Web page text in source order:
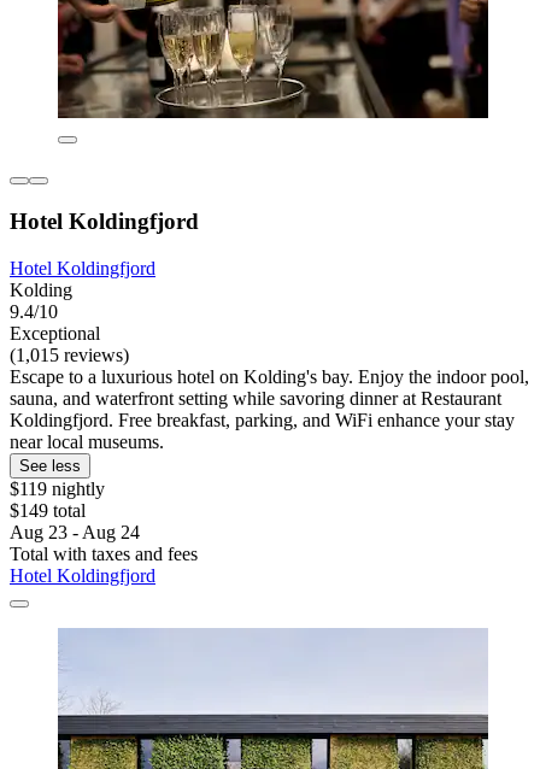
Hotel Koldingfjord
Hotel Koldingfjord
Kolding
9.4/10
Exceptional
(1,015 reviews)
Escape to a luxurious hotel on Kolding's bay. Enjoy the indoor pool,
sauna, and waterfront setting while savoring dinner at Restaurant
Koldingfjord. Free breakfast, parking, and WiFi enhance your stay
near local museums.
See less
$119 nightly
$149 total
Aug 23 - Aug 24
Total with taxes and fees
Hotel Koldingfjord